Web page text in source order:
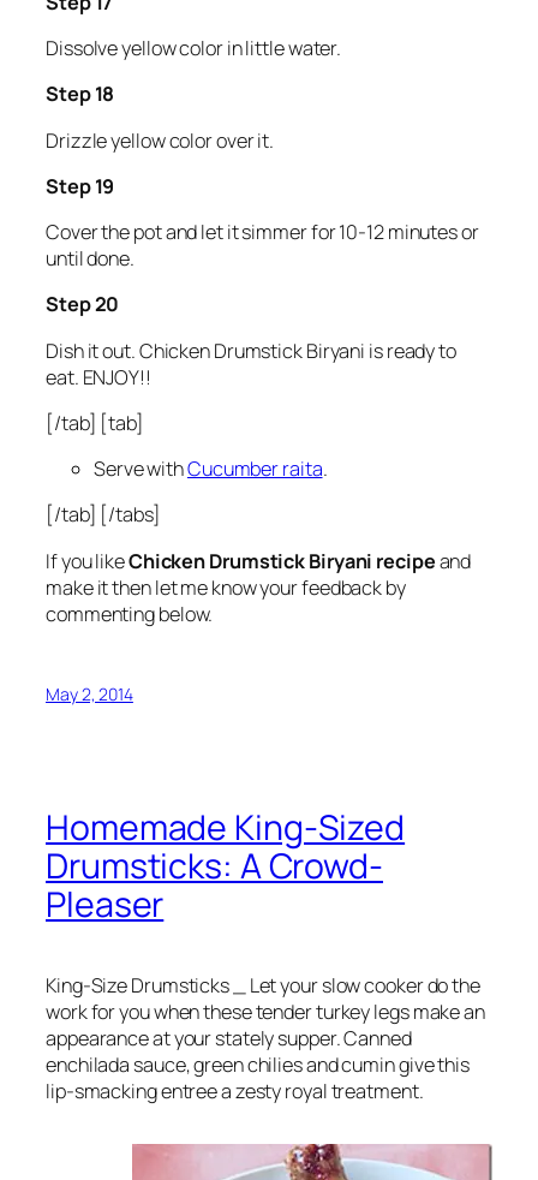
Dissolve yellow color in little water.
Step 18
Drizzle yellow color over it.
Step 19
Cover the pot and let it simmer for 10-12 minutes or
until done.
Step 20
Dish it out. Chicken Drumstick Biryani is ready to
eat. ENJOY!!
[/tab] [tab]
Serve withCucumber raita.
[/tab] [/tabs]
If you likeChicken Drumstick Biryani recipeand
make it then let me know your feedback by
commenting below.
May 2, 2014
Homemade King-Sized
Drumsticks: A Crowd-
Pleaser
King-Size Drumsticks _ Let your slow cooker do the
work for you when these tender turkey legs make an
appearance at your stately supper. Canned
enchilada sauce, green chilies and cumin give this
lip-smacking entree a zesty royal treatment.